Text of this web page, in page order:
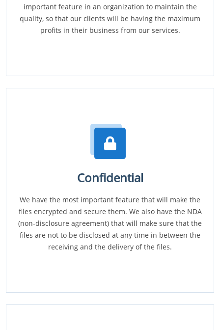
important feature in an organization to maintain the
quality, so that our clients will be having the maximum
profits in their business from our services.
Confidential
We have the most important feature that will make the
files encrypted and secure them. We also have the NDA
(non-disclosure agreement) that will make sure that the
files are not to be disclosed at any time in between the
receiving and the delivery of the files.